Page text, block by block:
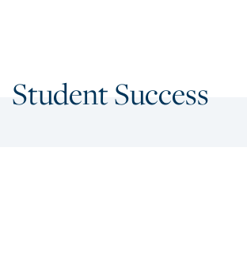
Student Success